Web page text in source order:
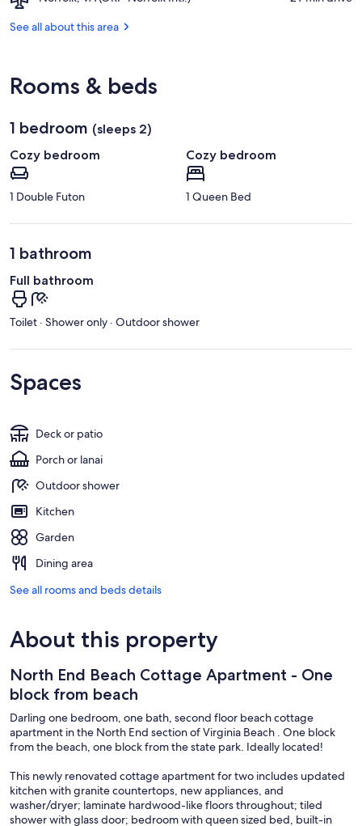
Park
VA
See all about this area
Rooms & beds
1 bedroom (sleeps 2)
Cozy bedroom
1 Double Futon
Cozy bedroom
1 Queen Bed
1 bathroom
Full bathroom
Toilet · Shower only · Outdoor shower
Spaces
Deck or patio
Porch or lanai
Outdoor shower
Kitchen
Garden
Dining area
See all rooms and beds details
About this property
North End Beach Cottage Apartment - One
block from beach
Darling one bedroom, one bath, second floor beach cottage
apartment in the North End section of Virginia Beach . One block
from the beach, one block from the state park. Ideally located!
This newly renovated cottage apartment for two includes updated
kitchen with granite countertops, new appliances, and
washer/dryer; laminate hardwood-like floors throughout; tiled
shower with glass door; bedroom with queen sized bed, built-in